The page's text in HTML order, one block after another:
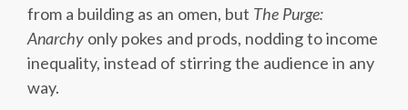
from a building as an omen, but The Purge:
Anarchy only pokes and prods, nodding to income
inequality, instead of stirring the audience in any
way.